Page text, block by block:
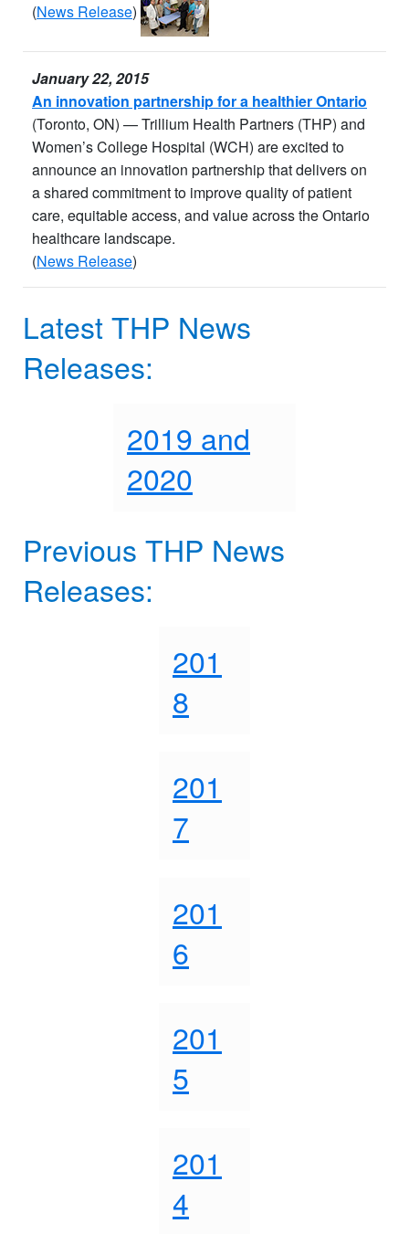
(News Release)
January 22, 2015
An innovation partnership for a healthier Ontario
(Toronto, ON) — Trillium Health Partners (THP) and
Women’s College Hospital (WCH) are excited to
announce an innovation partnership that delivers on
a shared commitment to improve quality of patient
care, equitable access, and value across the Ontario
healthcare landscape.
(News Release)
Latest THP News
Releases:
2019 and
2020
Previous THP News
Releases:
201
8
201
7
201
6
201
5
201
4